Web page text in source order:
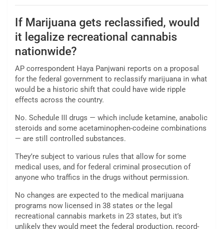
If Marijuana gets reclassified, would
it legalize recreational cannabis
nationwide?
AP correspondent Haya Panjwani reports on a proposal
for the federal government to reclassify marijuana in what
would be a historic shift that could have wide ripple
effects across the country.
No. Schedule III drugs — which include ketamine, anabolic
steroids and some acetaminophen-codeine combinations
— are still controlled substances.
They’re subject to various rules that allow for some
medical uses, and for federal criminal prosecution of
anyone who traffics in the drugs without permission.
No changes are expected to the medical marijuana
programs now licensed in 38 states or the legal
recreational cannabis markets in 23 states, but it’s
unlikely they would meet the federal production, record-